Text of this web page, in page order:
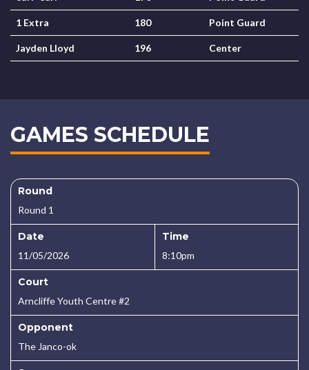
1 Extra 180 Point Guard
Jayden Lloyd 196 Center
GAMES SCHEDULE
Round
Round 1
Date
11/05/2026
Time
8:10pm
Court
Arncliffe Youth Centre #2
Opponent
The Janco-ok